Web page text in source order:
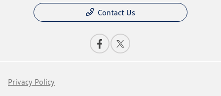
Contact Us
Privacy Policy